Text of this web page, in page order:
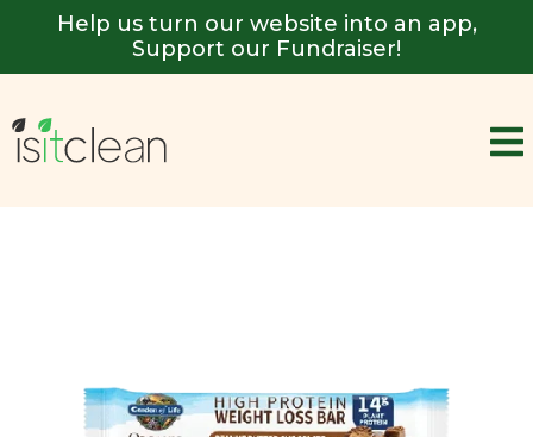
Help us turn our website into an app,
Support our Fundraiser!